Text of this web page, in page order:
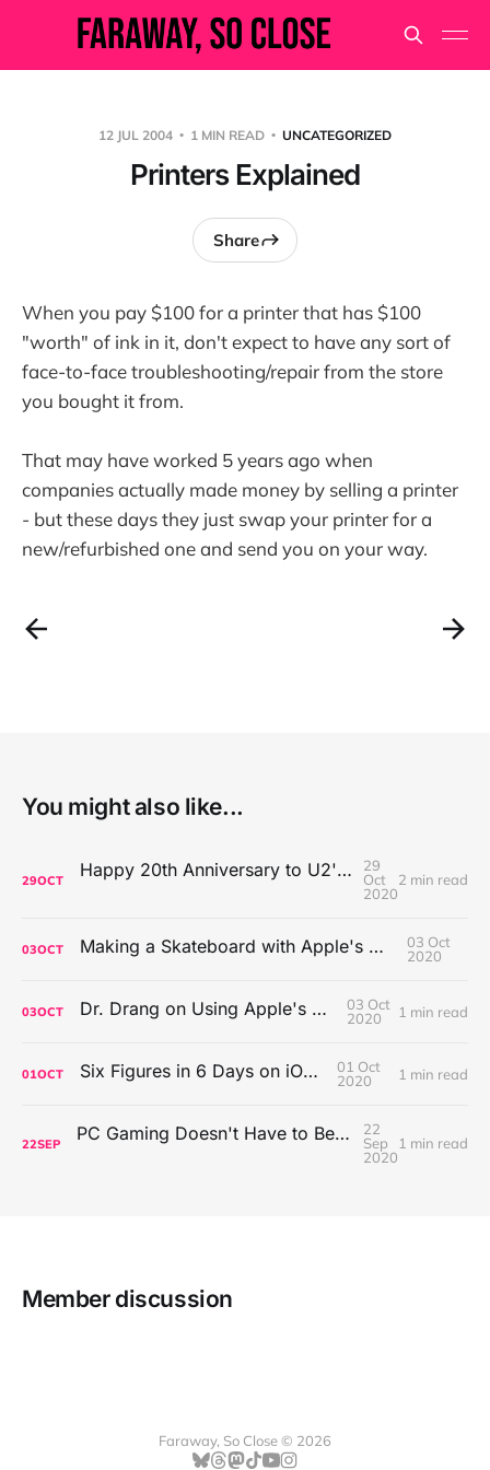
12 JUL 2004 1 MIN READ UNCATEGORIZED
Printers Explained
Share
When you pay $100 for a printer that has $100
"worth" of ink in it, don't expect to have any sort of
face-to-face troubleshooting/repair from the store
you bought it from.
That may have worked 5 years ago when
companies actually made money by selling a printer
- but these days they just swap your printer for a
new/refurbished one and send you on your way.
You might also like...
29OCT Happy 20th Anniversary to U2's All That You Can't Leave Behind
29
Oct
2020
2 min read
03OCT Making a Skateboard with Apple's Mac Pro Wheels
03 Oct
2020
03OCT Dr. Drang on Using Apple's Notes App
03 Oct
2020
1 min read
01OCT Six Figures in 6 Days on iOS Icons
01 Oct
2020
1 min read
22SEP PC Gaming Doesn't Have to Be Expensive, But It Is Better Than macOS By a Mile
22
Sep
2020
1 min read
Member discussion
Faraway, So Close © 2026